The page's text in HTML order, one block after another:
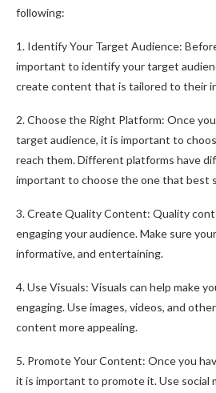
following:
1. Identify Your Target Audience:
important to identify your target
create content that is tailored to their
2. Choose the Right Platform: Once
target audience, it is important to
reach them. Different platforms have
important to choose the one that best
3. Create Quality Content: Quality
engaging your audience. Make sure
informative, and entertaining.
4. Use Visuals: Visuals can help make
engaging. Use images, videos, and
content more appealing.
5. Promote Your Content: Once you
it is important to promote it. Use social